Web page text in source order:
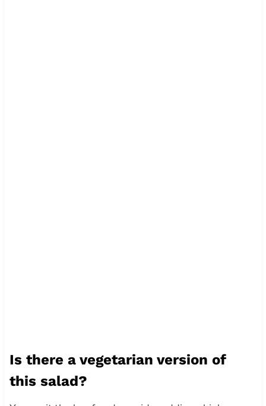
Is there a vegetarian version of
this salad?